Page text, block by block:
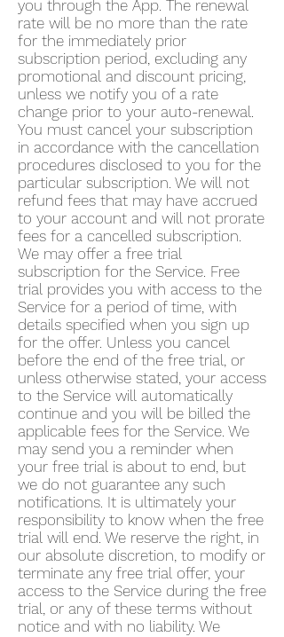
you through the App. The renewal
rate will be no more than the rate
for the immediately prior
subscription period, excluding any
promotional and discount pricing,
unless we notify you of a rate
change prior to your auto-renewal.
You must cancel your subscription
in accordance with the cancellation
procedures disclosed to you for the
particular subscription. We will not
refund fees that may have accrued
to your account and will not prorate
fees for a cancelled subscription.
We may offer a free trial
subscription for the Service. Free
trial provides you with access to the
Service for a period of time, with
details specified when you sign up
for the offer. Unless you cancel
before the end of the free trial, or
unless otherwise stated, your access
to the Service will automatically
continue and you will be billed the
applicable fees for the Service. We
may send you a reminder when
your free trial is about to end, but
we do not guarantee any such
notifications. It is ultimately your
responsibility to know when the free
trial will end. We reserve the right, in
our absolute discretion, to modify or
terminate any free trial offer, your
access to the Service during the free
trial, or any of these terms without
notice and with no liability. We